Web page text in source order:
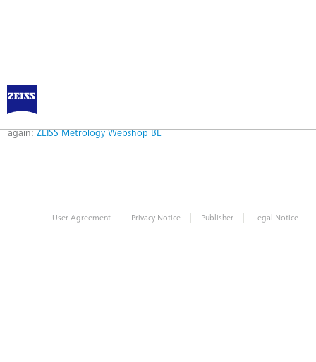
Error
Error while logging in. Maybe an invalid bookmark was used. Please try
again: ZEISS Metrology Webshop BE
User Agreement | Privacy Notice | Publisher | Legal Notice